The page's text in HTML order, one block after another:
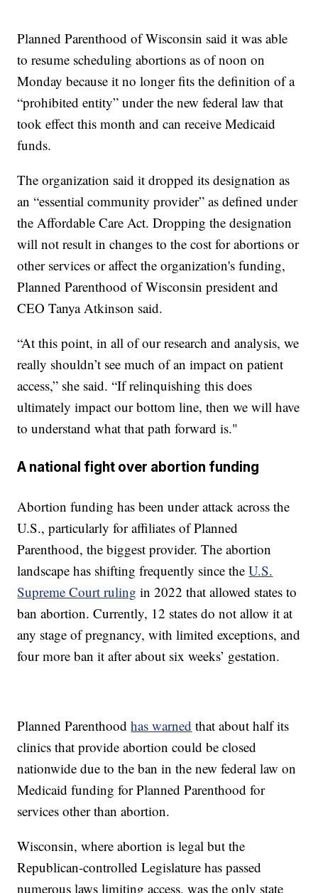
Planned Parenthood of Wisconsin said it was able
to resume scheduling abortions as of noon on
Monday because it no longer fits the definition of a
“prohibited entity” under the new federal law that
took effect this month and can receive Medicaid
funds.
The organization said it dropped its designation as
an “essential community provider” as defined under
the Affordable Care Act. Dropping the designation
will not result in changes to the cost for abortions or
other services or affect the organization's funding,
Planned Parenthood of Wisconsin president and
CEO Tanya Atkinson said.
“At this point, in all of our research and analysis, we
really shouldn’t see much of an impact on patient
access,” she said. “If relinquishing this does
ultimately impact our bottom line, then we will have
to understand what that path forward is."
A national fight over abortion funding
Abortion funding has been under attack across the
U.S., particularly for affiliates of Planned
Parenthood, the biggest provider. The abortion
landscape has shifting frequently since theU.S.
Supreme Court ruling in 2022 that allowed states to
ban abortion. Currently, 12 states do not allow it at
any stage of pregnancy, with limited exceptions, and
four more ban it after about six weeks’ gestation.
Planned Parenthoodhas warned that about half its
clinics that provide abortion could be closed
nationwide due to the ban in the new federal law on
Medicaid funding for Planned Parenthood for
services other than abortion.
Wisconsin, where abortion is legal but the
Republican-controlled Legislature has passed
numerous laws limiting access, was the only state